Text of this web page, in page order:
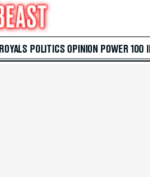
ROYALS POLITICS OPINION POWER 100